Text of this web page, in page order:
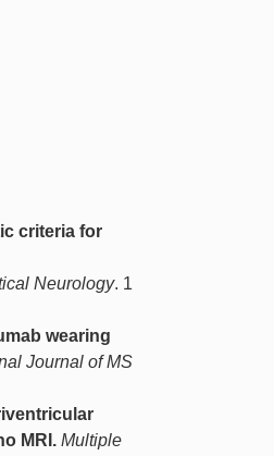
criteria for
Neurology. 1
wearing
Journal of MS
MRI. Multiple